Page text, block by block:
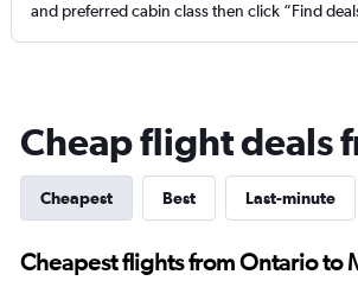
and preferred cabin class then click “Find
Cheap flight deals
Cheapest Best Last-minute
Cheapest flights from Ontario to